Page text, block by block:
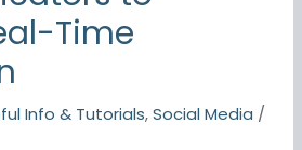
Time
Info & Tutorials,Social Media /